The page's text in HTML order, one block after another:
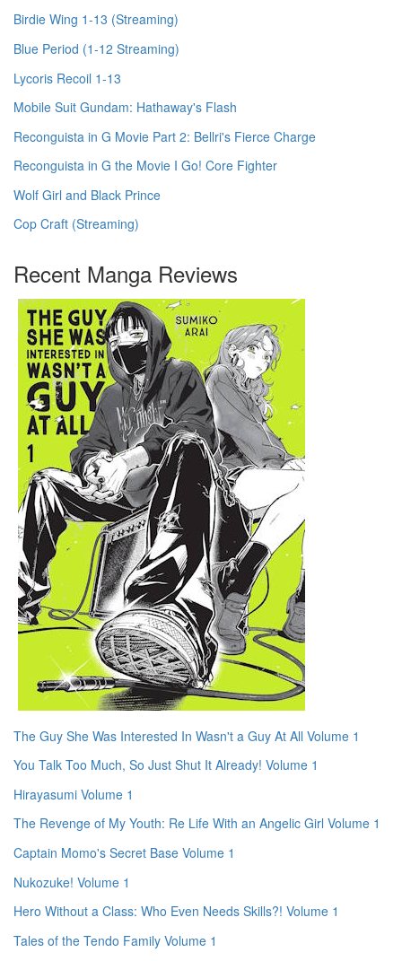
Birdie Wing 1-13 (Streaming)
Blue Period (1-12 Streaming)
Lycoris Recoil 1-13
Mobile Suit Gundam: Hathaway's Flash
Reconguista in G Movie Part 2: Bellri's Fierce Charge
Reconguista in G the Movie I Go! Core Fighter
Wolf Girl and Black Prince
Cop Craft (Streaming)
Recent Manga Reviews
The Guy She Was Interested In Wasn't a Guy At All Volume 1
You Talk Too Much, So Just Shut It Already! Volume 1
Hirayasumi Volume 1
The Revenge of My Youth: Re Life With an Angelic Girl Volume 1
Captain Momo's Secret Base Volume 1
Nukozuke! Volume 1
Hero Without a Class: Who Even Needs Skills?! Volume 1
Tales of the Tendo Family Volume 1